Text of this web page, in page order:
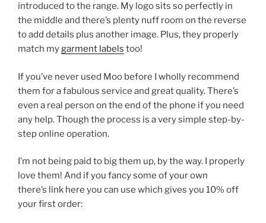
introduced to the range. My logo sits so perfectly in
the middle and there’s plenty nuff room on the reverse
to add details plus another image. Plus, they properly
match mygarment labels too!
If you’ve never used Moo before I wholly recommend
them for a fabulous service and great quality. There’s
even a real person on the end of the phone if you need
any help. Though the process is a very simple step-by-
step online operation.
I’m not being paid to big them up, by the way. I properly
love them! And if you fancy some of your own
there’s link here you can use which gives you 10% off
your first order: